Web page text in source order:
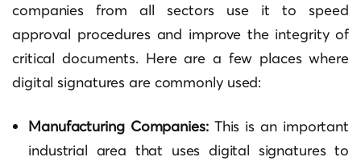
companies from all sectors use it to speed
approval procedures and improve the integrity of
critical documents. Here are a few places where
digital signatures are commonly used:
Manufacturing Companies: This is an important
industrial area that uses digital signatures to